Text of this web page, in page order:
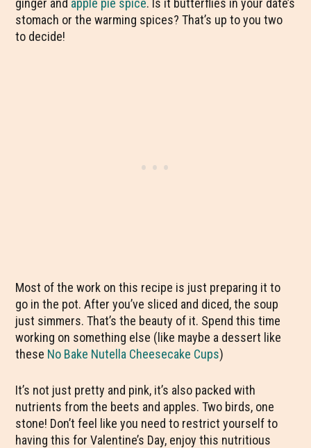
ginger and apple pie spice. Is it butterflies in your date’s
stomach or the warming spices? That’s up to you two
to decide!
Most of the work on this recipe is just preparing it to
go in the pot. After you’ve sliced and diced, the soup
just simmers. That’s the beauty of it. Spend this time
working on something else (like maybe a dessert like
these No Bake Nutella Cheesecake Cups)
It’s not just pretty and pink, it’s also packed with
nutrients from the beets and apples. Two birds, one
stone! Don’t feel like you need to restrict yourself to
having this for Valentine’s Day, enjoy this nutritious